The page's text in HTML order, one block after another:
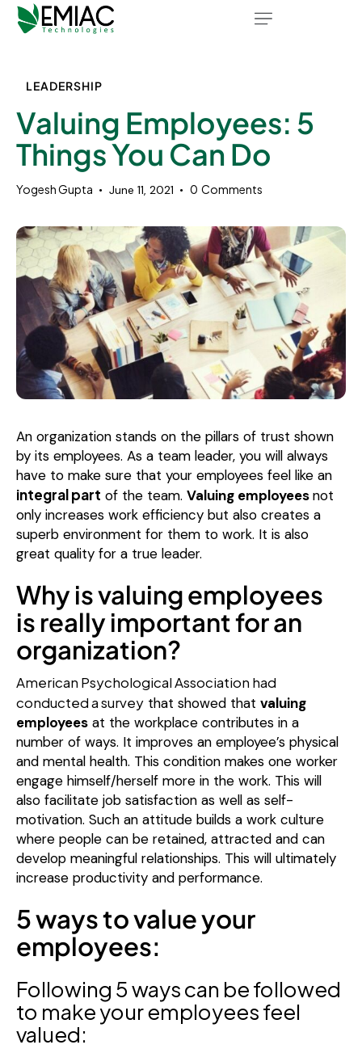
LEADERSHIP
Valuing Employees: 5
Things You Can Do
Yogesh Gupta June 11, 2021 0 Comments
An organization stands on the pillars of trust shown
by its employees. As a team leader, you will always
have to make sure that your employees feel like an
integral part of the team. Valuing employeesnot
only increases work efficiency but also creates a
superb environment for them to work. It is also
great quality for a true leader.
Why is valuing employees
is really important for an
organization?
American Psychological Association had
conducted a survey that showed that valuing
employees at the workplace contributes in a
number of ways. It improves an employee’s physical
and mental health. This condition makes one worker
engage himself/herself more in the work. This will
also facilitate job satisfaction as well as self-
motivation. Such an attitude builds a work culture
where people can be retained, attracted and can
develop meaningful relationships. This will ultimately
increase productivity and performance.
5 ways to value your
employees:
Following 5 ways can be followed
to make your employees feel
valued: